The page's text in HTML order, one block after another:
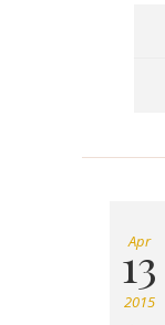
Apr
13
2015